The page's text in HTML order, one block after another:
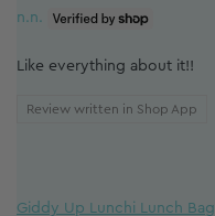
n.n.
Like everything about it!!
Review written in Shop App
Giddy Up Lunchi Lunch Bag